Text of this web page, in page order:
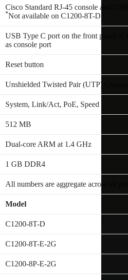
Cisco Standard RJ-45 console and
*Not available on C1200-8T-D
USB Type C port on the front panel of
as console port
Reset button
Unshielded Twisted Pair (UTP)
System, Link/Act, PoE, Speed
512 MB
Dual-core ARM at 1.4 GHz
1 GB DDR4
All numbers are aggregate across all
Model
C1200-8T-D
C1200-8T-E-2G
C1200-8P-E-2G